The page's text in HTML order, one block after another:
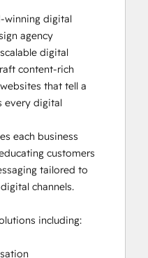
winning digital
agency
digital
content-rich
that tell a
every digital
each business
customers
tailored to
channels.
including: